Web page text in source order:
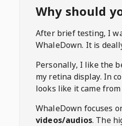
Why should
After brief testing, I
WhaleDown. It is
Personally, I like the
my retina display. In
looks like it came
WhaleDown focuses
videos/audios. The